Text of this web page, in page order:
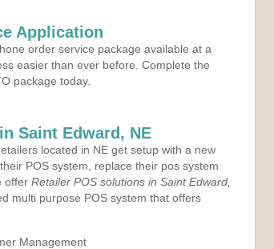
Application
order service package available at a
easier than ever before. Complete the
package today.
Saint Edward, NE
located in NE get setup with a new
POS system, replace their pos system
offer Retailer POS solutions in Saint Edward,
multi purpose POS system that offers
Management